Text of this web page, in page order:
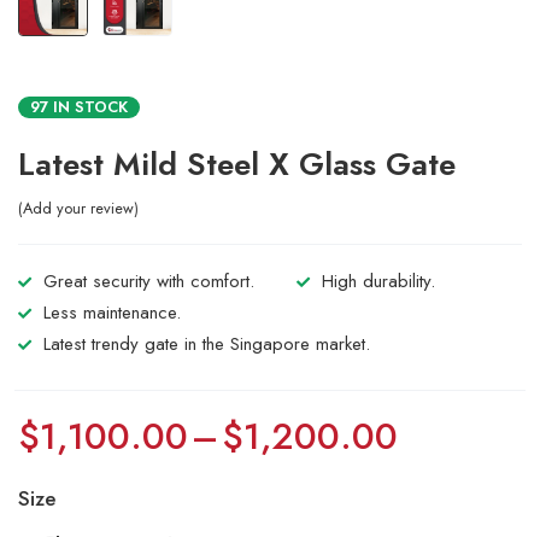
97 IN STOCK
Latest Mild Steel X Glass Gate
Add your review
Great security with comfort.
High durability.
Less maintenance.
Latest trendy gate in the Singapore market.
$1,100.00–$1,200.00
Size